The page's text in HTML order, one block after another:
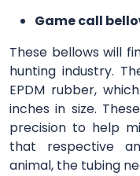
Game call
These bellows will
hunting industry.
EPDM rubber,
inches in size.
precision to help
that respective
animal, the tubing